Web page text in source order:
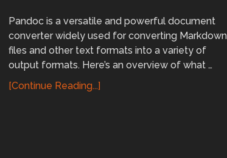
Pandoc is a versatile and powerful document
converter widely used for converting Markdown
files and other text formats into a variety of
output formats. Here’s an overview of what …
[Continue Reading...]